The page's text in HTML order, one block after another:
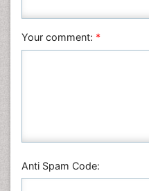
Veterinary Sciences
Your comment: *
Anti Spam Code: